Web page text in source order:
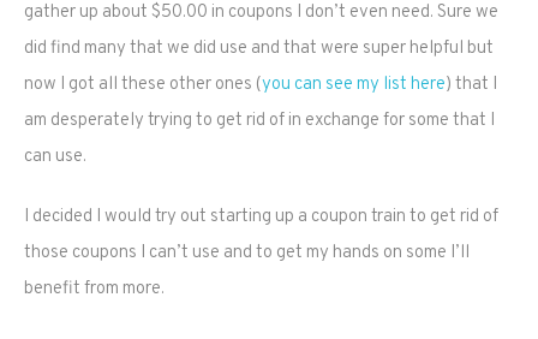
gather up about $50.00 in coupons I don’t even need. Sure we
did find many that we did use and that were super helpful but
now I got all these other ones (you can see my list here) that I
am desperately trying to get rid of in exchange for some that I
can use.
I decided I would try out starting up a coupon train to get rid of
those coupons I can’t use and to get my hands on some I’ll
benefit from more.